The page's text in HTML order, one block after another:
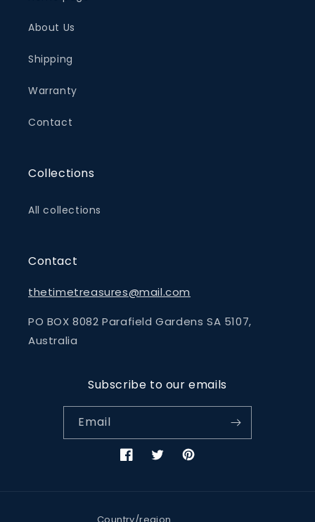
About Us
Shipping
Warranty
Contact
Collections
All collections
Contact
thetimetreasures@mail.com
PO BOX 8082 Parafield Gardens SA 5107,
Australia
Subscribe to our emails
Email
FacebookTwitterPinterest